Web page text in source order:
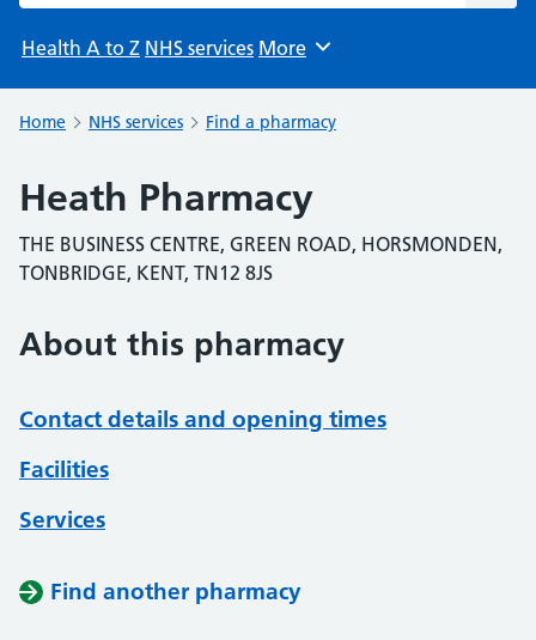
Health A to Z NHS services Browse
More
Home NHS services Find a pharmacy
Heath Pharmacy
THE BUSINESS CENTRE, GREEN ROAD, HORSMONDEN,
TONBRIDGE, KENT, TN12 8JS
About this pharmacy
Contact details and opening times
Facilities
Services
Find another pharmacy